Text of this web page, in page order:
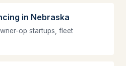
in Nebraska
op startups, fleet